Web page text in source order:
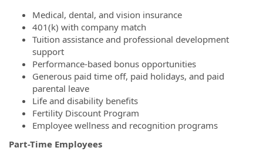
Medical, dental, and vision insurance
401(k) with company match
Tuition assistance and professional development
support
Performance-based bonus opportunities
Generous paid time off, paid holidays, and paid
parental leave
Life and disability benefits
Fertility Discount Program
Employee wellness and recognition programs
Part-Time Employees